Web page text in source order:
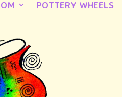
POTTERY WHEELS